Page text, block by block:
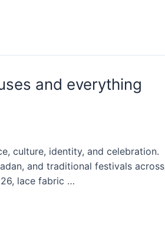
and everything
culture, identity, and celebration.
and traditional festivals across
lace fabric …